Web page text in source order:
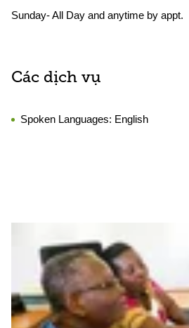
Sunday- All Day and anytime by appt.
Các dịch vụ
Spoken Languages: English